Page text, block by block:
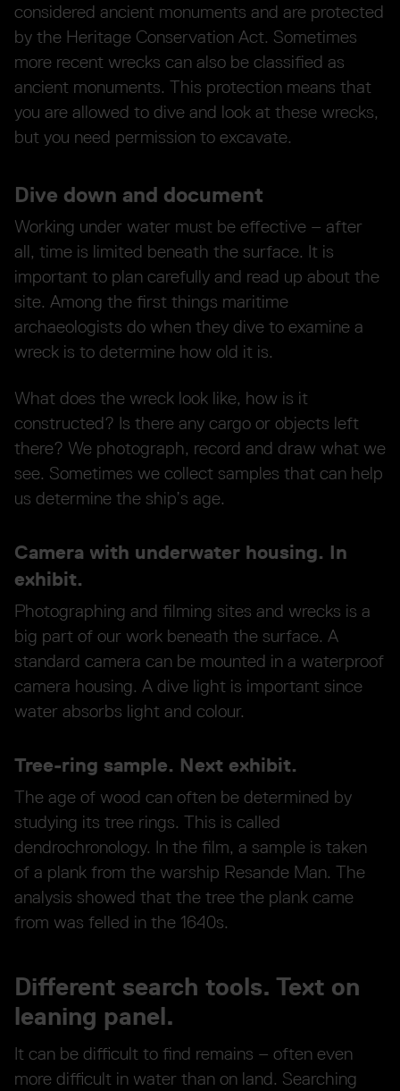
considered ancient monuments and are protected
by the Heritage Conservation Act. Sometimes
more recent wrecks can also be classified as
ancient monuments. This protection means that
you are allowed to dive and look at these wrecks,
but you need permission to excavate.
Dive down and document
Working under water must be effective – after
all, time is limited beneath the surface. It is
important to plan carefully and read up about the
site. Among the first things maritime
archaeologists do when they dive to examine a
wreck is to determine how old it is.
What does the wreck look like, how is it
constructed? Is there any cargo or objects left
there? We photograph, record and draw what we
see. Sometimes we collect samples that can help
us determine the ship’s age.
Camera with underwater housing. In
exhibit.
Photographing and filming sites and wrecks is a
big part of our work beneath the surface. A
standard camera can be mounted in a waterproof
camera housing. A dive light is important since
water absorbs light and colour.
Tree-ring sample. Next exhibit.
The age of wood can often be determined by
studying its tree rings. This is called
dendrochronology. In the film, a sample is taken
of a plank from the warship Resande Man. The
analysis showed that the tree the plank came
from was felled in the 1640s.
Different search tools. Text on
leaning panel.
It can be difficult to find remains – often even
more difficult in water than on land. Searching